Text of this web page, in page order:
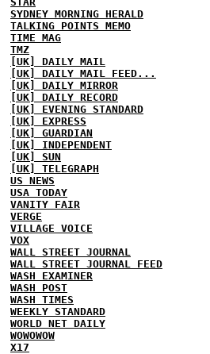
SYDNEY MORNING HERALD
TALKING POINTS MEMO
TIME MAG
TMZ
[UK] DAILY MAIL
[UK] DAILY MAIL FEED...
[UK] DAILY MIRROR
[UK] DAILY RECORD
[UK] EVENING STANDARD
[UK] EXPRESS
[UK] GUARDIAN
[UK] INDEPENDENT
[UK] SUN
[UK] TELEGRAPH
US NEWS
USA TODAY
VANITY FAIR
VERGE
VILLAGE VOICE
VOX
WALL STREET JOURNAL
WALL STREET JOURNAL FEED
WASH EXAMINER
WASH POST
WASH TIMES
WEEKLY STANDARD
WORLD NET DAILY
WOWOWOW
X17